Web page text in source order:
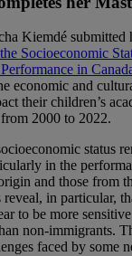
Kiemdé submitted
Socioeconomic
in
economic and
their children’s
2000 to 2022.
status
in the
and those from
in particular,
to be more
non-immigrants.
faced by some